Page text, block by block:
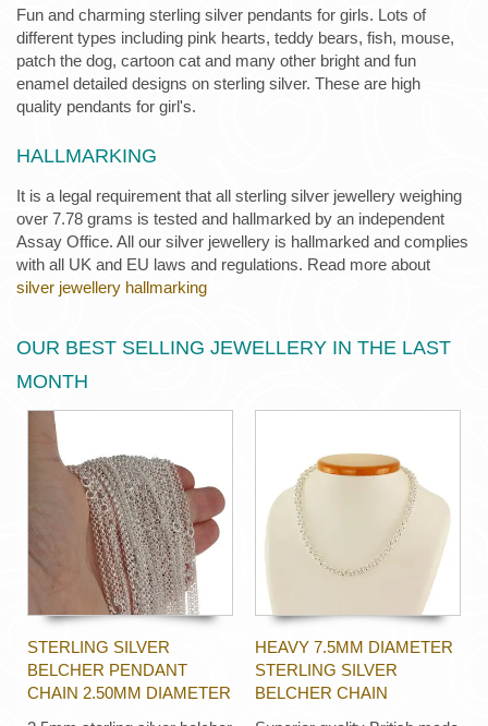
Fun and charming sterling silver pendants for girls. Lots of
different types including pink hearts, teddy bears, fish, mouse,
patch the dog, cartoon cat and many other bright and fun
enamel detailed designs on sterling silver. These are high
quality pendants for girl's.
HALLMARKING
It is a legal requirement that all sterling silver jewellery weighing
over 7.78 grams is tested and hallmarked by an independent
Assay Office. All our silver jewellery is hallmarked and complies
with all UK and EU laws and regulations. Read more about
silver jewellery hallmarking
OUR BEST SELLING JEWELLERY IN THE LAST
MONTH
STERLING SILVER
BELCHER PENDANT
CHAIN 2.50MM DIAMETER
HEAVY 7.5MM DIAMETER
STERLING SILVER
BELCHER CHAIN